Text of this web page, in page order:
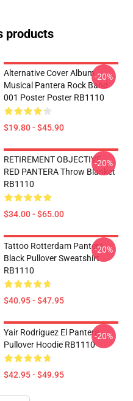
products
Alternative Cover Album
Musical Pantera Rock Band
001 Poster Poster RB1110
$19.80 - $45.90
-20%
RETIREMENT OBJECTIVE
RED PANTERA Throw Blanket
RB1110
$34.00 - $65.00
-20%
Tattoo Rotterdam Pantera
Black Pullover Sweatshirt
RB1110
$40.95 - $47.95
-20%
Yair Rodriguez El Pantera
Pullover Hoodie RB1110
$42.95 - $49.95
-20%